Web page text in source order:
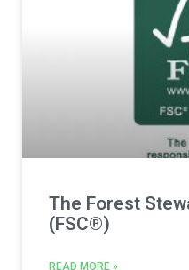
The Forest
(FSC®)
READ MORE »